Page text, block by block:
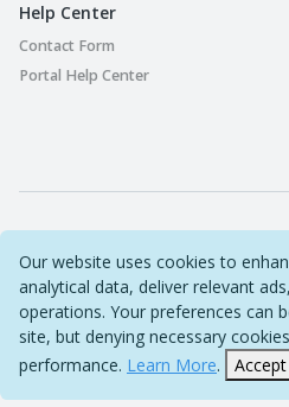
Our website uses cookies to
analytical data, deliver relevant
operations. Your preferences can
site, but denying necessary
performance. Learn More. Accept
Help Center
Contact Form
Portal Help Center
Rights